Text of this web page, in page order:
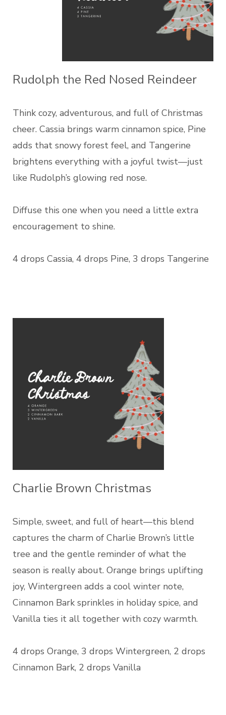
Rudolph the Red Nosed Reindeer
Think cozy, adventurous, and full of Christmas
cheer. Cassia brings warm cinnamon spice, Pine
adds that snowy forest feel, and Tangerine
brightens everything with a joyful twist—just
like Rudolph’s glowing red nose.
Diffuse this one when you need a little extra
encouragement to shine.
4 drops Cassia, 4 drops Pine, 3 drops Tangerine
Charlie Brown Christmas
Simple, sweet, and full of heart—this blend
captures the charm of Charlie Brown’s little
tree and the gentle reminder of what the
season is really about. Orange brings uplifting
joy, Wintergreen adds a cool winter note,
Cinnamon Bark sprinkles in holiday spice, and
Vanilla ties it all together with cozy warmth.
4 drops Orange, 3 drops Wintergreen, 2 drops
Cinnamon Bark, 2 drops Vanilla